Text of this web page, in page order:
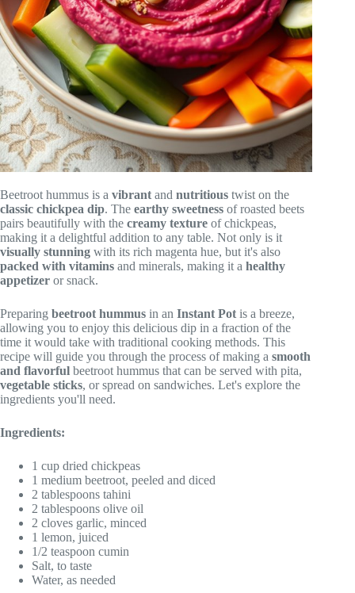
Beetroot hummus is a vibrant and nutritious twist on the
classic chickpea dip. The earthy sweetness of roasted beets
pairs beautifully with the creamy texture of chickpeas,
making it a delightful addition to any table. Not only is it
visually stunning with its rich magenta hue, but it's also
packed with vitamins and minerals, making it a healthy
appetizer or snack.
Preparing beetroot hummus in an Instant Pot is a breeze,
allowing you to enjoy this delicious dip in a fraction of the
time it would take with traditional cooking methods. This
recipe will guide you through the process of making a smooth
and flavorful beetroot hummus that can be served with pita,
vegetable sticks, or spread on sandwiches. Let's explore the
ingredients you'll need.
Ingredients:
1 cup dried chickpeas
1 medium beetroot, peeled and diced
2 tablespoons tahini
2 tablespoons olive oil
2 cloves garlic, minced
1 lemon, juiced
1/2 teaspoon cumin
Salt, to taste
Water, as needed